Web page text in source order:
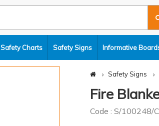
Safety Charts Safety Signs Informative
Safety Signs
Fire
Code : S/100248/C